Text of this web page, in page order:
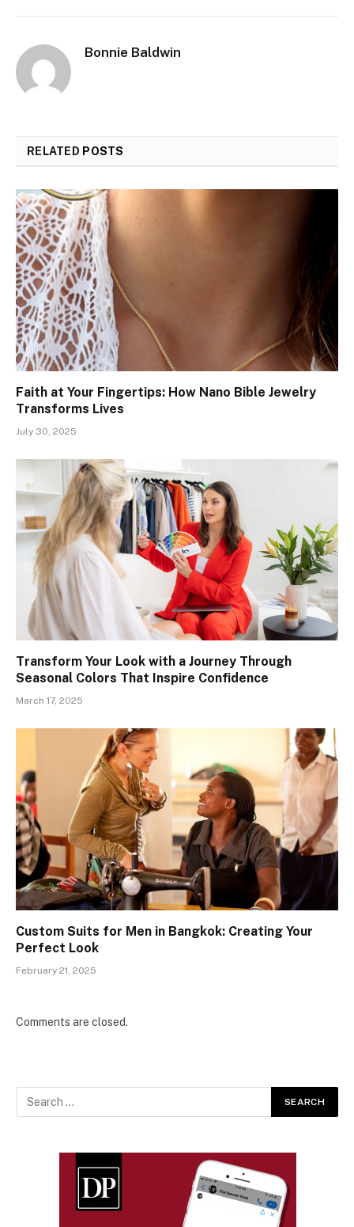
Bonnie Baldwin
RELATED POSTS
Faith at Your Fingertips: How Nano Bible Jewelry
Transforms Lives
July 30, 2025
Transform Your Look with a Journey Through
Seasonal Colors That Inspire Confidence
March 17, 2025
Custom Suits for Men in Bangkok: Creating Your
Perfect Look
February 21, 2025
Comments are closed.